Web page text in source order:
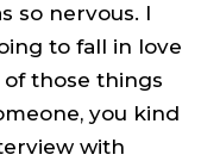
so nervous. I
to fall in love
of those things
you kind
with